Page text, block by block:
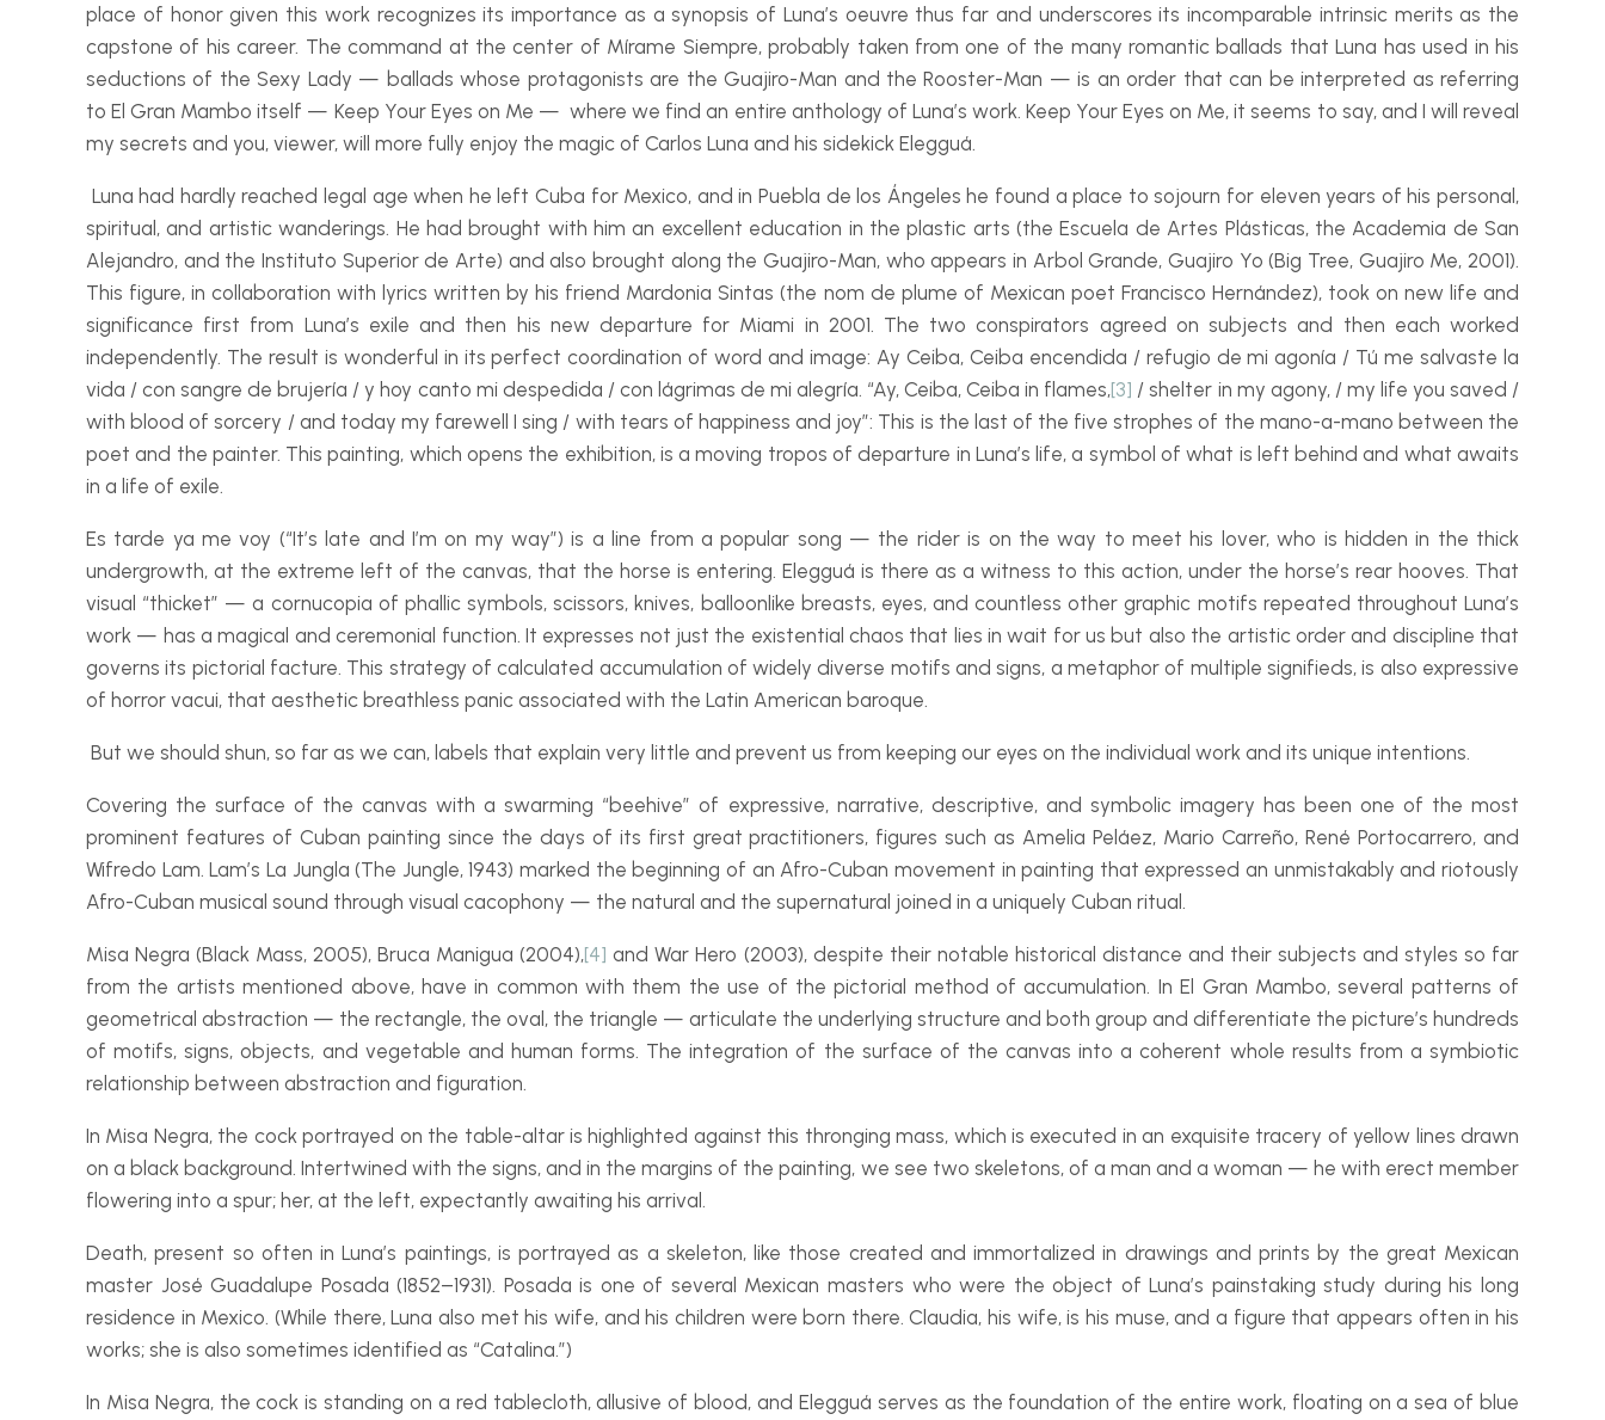
place of honor given this work recognizes its importance as a synopsis of Luna’s oeuvre thus far and underscores its incomparable intrinsic merits as the
capstone of his career. The command at the center of Mírame Siempre, probably taken from one of the many romantic ballads that Luna has used in his
seductions of the Sexy Lady — ballads whose protagonists are the Guajiro-Man and the Rooster-Man — is an order that can be interpreted as referring
toEl Gran Mambo itself — Keep Your Eyes on Me — where we find an entire anthology of Luna’s work. Keep Your Eyes on Me, it seems to say, and I will reveal
my secrets and you, viewer, will more fully enjoy the magic of Carlos Luna and his sidekick Elegguá.
Luna had hardly reached legal age when he left Cuba for Mexico, and in Puebla de los Ángeles he found a place to sojourn for eleven years of his personal,
spiritual, and artistic wanderings. He had brought with him an excellent education in the plastic arts (the Escuela de Artes Plásticas, the Academia de San
Alejandro, and the Instituto Superior de Arte) and also brought along the Guajiro-Man, who appears in Arbol Grande, Guajiro Yo(Big Tree, Guajiro Me, 2001).
This figure, in collaboration with lyrics written by his friend Mardonia Sintas (the nom de plume of Mexican poet Francisco Hernández), took on new life and
significance first from Luna’s exile and then his new departure for Miami in 2001. The two conspirators agreed on subjects and then each worked
independently. The result is wonderful in its perfect coordination of word and image: Ay Ceiba, Ceiba encendida / refugio de mi agonía / Tú me salvaste la
vida / con sangre de brujería / y hoy canto mi despedida / con lágrimas de mi alegría . “Ay, Ceiba, Ceiba in flames,[3] / shelter in my agony, / my life you saved /
with blood of sorcery / and today my farewell I sing / with tears of happiness and joy”: This is the last of the five strophes of the mano-a-mano between the
poet and the painter. This painting, which opens the exhibition, is a moving tropos of departure in Luna’s life, a symbol of what is left behind and what awaits
in a life of exile.
Es tarde ya me voy (“It’s late and I’m on my way”) is a line from a popular song — the rider is on the way to meet his lover, who is hidden in the thick
undergrowth, at the extreme left of the canvas, that the horse is entering. Elegguá is there as a witness to this action, under the horse’s rear hooves. That
visual “thicket” — a cornucopia of phallic symbols, scissors, knives, balloonlike breasts, eyes, and countless other graphic motifs repeated throughout Luna’s
work — has a magical and ceremonial function. It expresses not just the existential chaos that lies in wait for us but also the artistic order and discipline that
governs its pictorial facture. This strategy of calculated accumulation of widely diverse motifs and signs, a metaphor of multiple signifieds, is also expressive
of horror vacui, that aesthetic breathless panic associated with the Latin American baroque.
But we should shun, so far as we can, labels that explain very little and prevent us from keeping our eyes on the individual work and its unique intentions.
Covering the surface of the canvas with a swarming “beehive” of expressive, narrative, descriptive, and symbolic imagery has been one of the most
prominent features of Cuban painting since the days of its first great practitioners, figures such as Amelia Peláez, Mario Carreño, René Portocarrero, and
Wifredo Lam. Lam’s La Jungla (The Jungle, 1943) marked the beginning of an Afro-Cuban movement in painting that expressed an unmistakably and riotously
Afro-Cuban musical sound through visual cacophony — the natural and the supernatural joined in a uniquely Cuban ritual.
Misa Negra (Black Mass, 2005),Bruca Manigua (2004),[4] and War Hero (2003), despite their notable historical distance and their subjects and styles so far
from the artists mentioned above, have in common with them the use of the pictorial method of accumulation. InEl Gran Mambo, several patterns of
geometrical abstraction — the rectangle, the oval, the triangle — articulate the underlying structure and both group and differentiate the picture’s hundreds
of motifs, signs, objects, and vegetable and human forms. The integration of the surface of the canvas into a coherent whole results from a symbiotic
relationship between abstraction and figuration.
In Misa Negra, the cock portrayed on the table-altar is highlighted against this thronging mass, which is executed in an exquisite tracery of yellow lines drawn
on a black background. Intertwined with the signs, and in the margins of the painting, we see two skeletons, of a man and a woman — he with erect member
flowering into a spur; her, at the left, expectantly awaiting his arrival.
Death, present so often in Luna’s paintings, is portrayed as a skeleton, like those created and immortalized in drawings and prints by the great Mexican
master José Guadalupe Posada (1852–1931). Posada is one of several Mexican masters who were the object of Luna’s painstaking study during his long
residence in Mexico. (While there, Luna also met his wife, and his children were born there. Claudia, his wife, is his muse, and a figure that appears often in his
works; she is also sometimes identified as “Catalina.”)
In Misa Negra, the cock is standing on a red tablecloth, allusive of blood, and Elegguá serves as the foundation of the entire work, floating on a sea of blue